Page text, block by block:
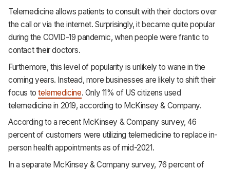
Telemedicine allows patients to consult with their doctors over
the call or via the internet. Surprisingly, it became quite popular
during the COVID-19 pandemic, when people were frantic to
contact their doctors.
Furthemore, this level of popularity is unlikely to wane in the
coming years. Instead, more businesses are likely to shift their
focus totelemedicine. Only 11% of US citizens used
telemedicine in 2019, according to McKinsey & Company.
According to a recent McKinsey & Company survey, 46
percent of customers were utilizing telemedicine to replace in-
person health appointments as of mid-2021.
In a separate McKinsey & Company survey, 76 percent of